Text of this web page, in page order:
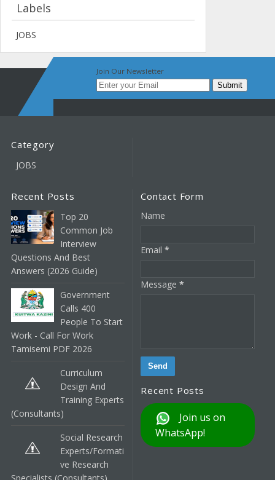
Labels
JOBS
Join Our Newsletter
Category
JOBS
Recent Posts
Top 20
Common Job
Interview
Questions And Best
Answers (2026 Guide)
Government
Calls 400
People To Start
Work - Call For Work
Tamisemi PDF 2026
Curriculum
Design And
Training Experts
(Consultants)
Social Research
Experts/Formati
Ve Research
Contact Form
Name
Email*
Message*
Recent Posts
Join us on
WhatsApp!